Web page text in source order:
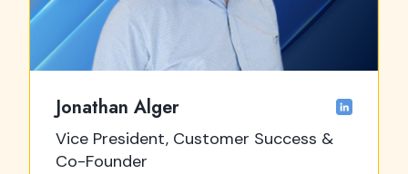
Jonathan Alger
Vice President, Customer Success &
Co-Founder